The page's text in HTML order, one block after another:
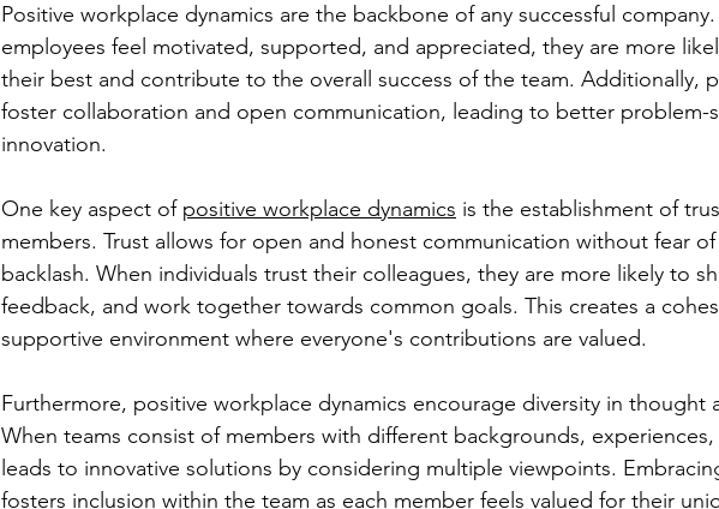
Positive workplace dynamics are the backbone of any successful
employees feel motivated, supported, and appreciated, they are more
their best and contribute to the overall success of the team. Additionally,
foster collaboration and open communication, leading to better problem-
innovation.
One key aspect of positive workplace dynamics is the establishment of
members. Trust allows for open and honest communication without fear
backlash. When individuals trust their colleagues, they are more likely to
feedback, and work together towards common goals. This creates a
supportive environment where everyone's contributions are valued.
Furthermore, positive workplace dynamics encourage diversity in thought
When teams consist of members with different backgrounds,
leads to innovative solutions by considering multiple viewpoints.
fosters inclusion within the team as each member feels valued for their